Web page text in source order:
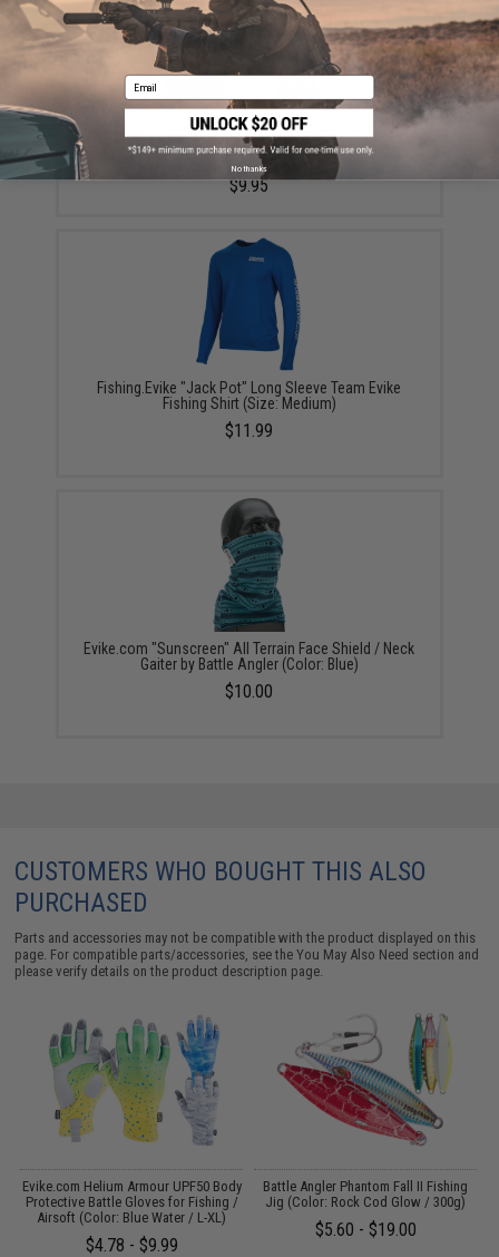
Evike.com Helium Armour UPF50 Body Protective
Battle Neck Gaiter for Fishing / Airsoft (Color: Flag
Fish)
$9.95
Fishing.Evike "Jack Pot" Long Sleeve Team Evike
Fishing Shirt (Size: Medium)
$11.99
Evike.com "Sunscreen" All Terrain Face Shield / Neck
Gaiter by Battle Angler (Color: Blue)
$10.00
CUSTOMERS WHO BOUGHT THIS ALSO
PURCHASED
Parts and accessories may not be compatible with the product displayed on this
page. For compatible parts/accessories, see theYou May Also Need section and
please verify details on the product description page.
Evike.com Helium Armour UPF50 Body
Protective Battle Gloves for Fishing /
Airsoft (Color: Blue Water / L-XL)
$4.78 - $9.99
Battle Angler Phantom Fall II Fishing
Jig (Color: Rock Cod Glow / 300g)
$5.60 - $19.00
Email
No thanks